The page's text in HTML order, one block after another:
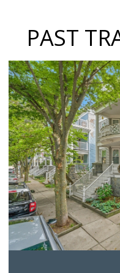
PAST